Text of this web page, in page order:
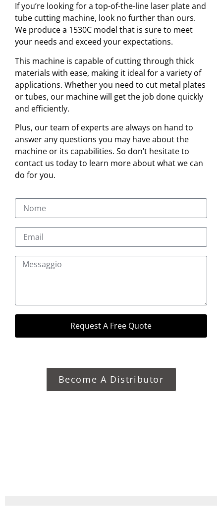
If you’re looking for a top-of-the-line laser plate and
tube cutting machine, look no further than ours.
We produce a 1530C model that is sure to meet
your needs and exceed your expectations.
This machine is capable of cutting through thick
materials with ease, making it ideal for a variety of
applications. Whether you need to cut metal plates
or tubes, our machine will get the job done quickly
and efficiently.
Plus, our team of experts are always on hand to
answer any questions you may have about the
machine or its capabilities. So don’t hesitate to
contact us today to learn more about what we can
do for you.
Request A Free Quote
Become A Distributor